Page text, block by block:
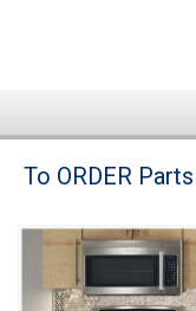
Brands
Washer Repair
To ORDER Parts